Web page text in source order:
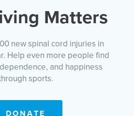
Matters
new spinal cord injuries in
Help even more people find
and happiness
sports.
DONATE